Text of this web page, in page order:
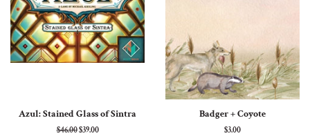
Azul: Stained Glass of Sintra
Regular
$46.00Sale
$39.00
Badger + Coyote
Regular
$3.00